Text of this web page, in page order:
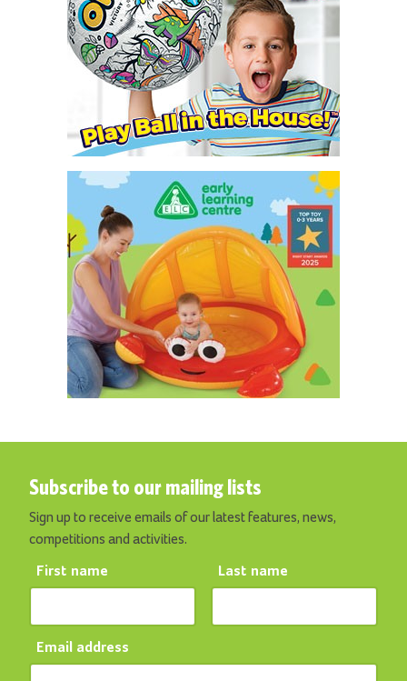
Subscribe to our mailing lists
Sign up to receive emails of our latest features, news,
competitions and activities.
First name Last name
Email address